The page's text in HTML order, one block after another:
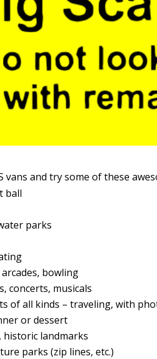
vans and try some of these
ball
parks
bowling
concerts, musicals
of all kinds – traveling, with
or dessert
historic landmarks
parks (zip lines, etc.)